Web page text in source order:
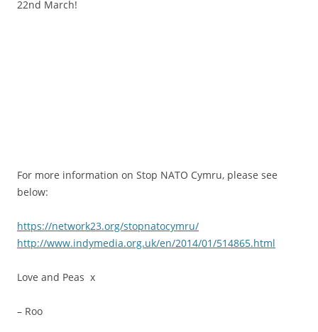
22nd March!
For more information on Stop NATO Cymru, please see
below:
https://network23.org/stopnatocymru/
http://www.indymedia.org.uk/en/2014/01/514865.html
Love and Peas x
– Roo